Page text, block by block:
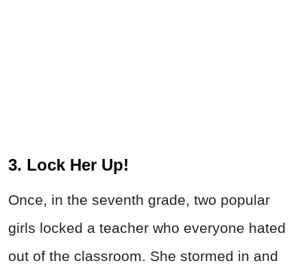
3. Lock Her Up!
Once, in the seventh grade, two popular
girls locked a teacher who everyone hated
out of the classroom. She stormed in and